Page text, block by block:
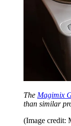
The Magimix
than similar
(Image credit: